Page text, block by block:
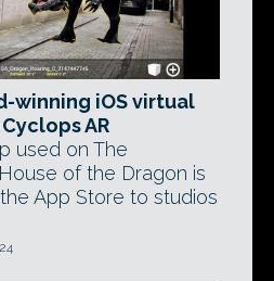
winning iOS virtual
AR
used on The
of the Dragon is
App Store to studios